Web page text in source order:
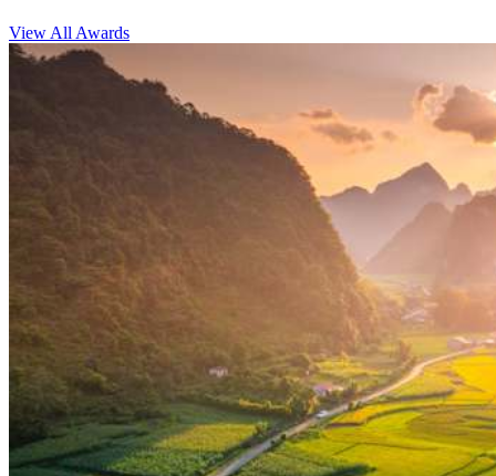
View All Awards